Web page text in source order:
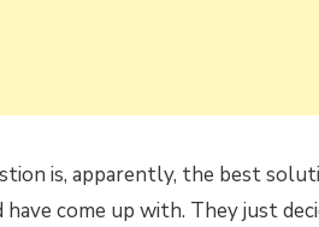
is, apparently, the best
come up with. They just